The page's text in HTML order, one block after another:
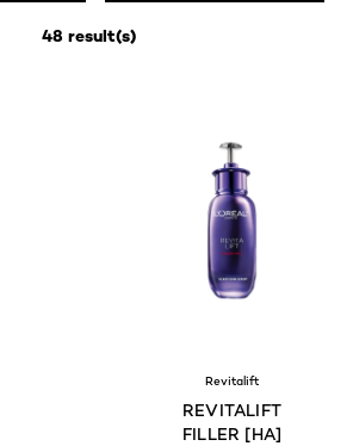
48 result(s)
Revitalift
REVITALIFT
FILLER [HA]